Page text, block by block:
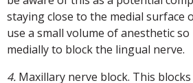
staying close to the medial surface
use a small volume of anesthetic so
medially to block the lingual nerve.
4. Maxillary nerve block. This